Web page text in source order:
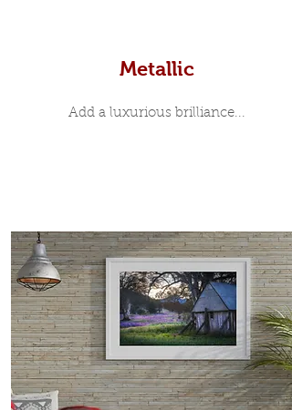
Metallic
Add a luxurious brilliance...